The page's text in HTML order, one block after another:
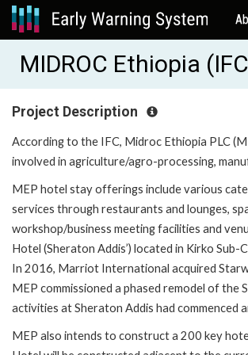
MIDROC Ethiopia
Project Description
According to the IFC, Midroc Ethiopia PLC
involved in agriculture/agro-processing,
MEP hotel stay offerings include various
services through restaurants and lounges,
workshop/business meeting facilities and
Hotel (Sheraton Addis’) located in Kirko
In 2016, Marriot International acquired
MEP commissioned a phased remodel of
activities at Sheraton Addis had commenced
MEP also intends to construct a 200 key